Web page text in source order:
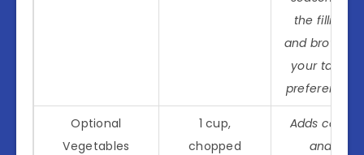
the filling
and broth to
your taste
preference!
Optional
Vegetables
1 cup,
chopped
Adds color
and